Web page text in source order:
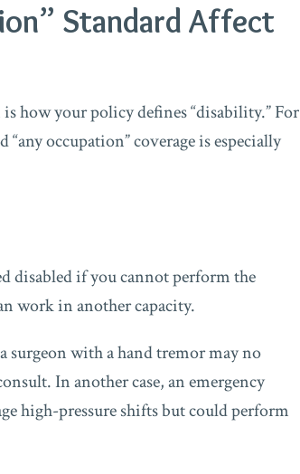
Standard Affect
how your policy defines “disability.” For
occupation” coverage is especially
disabled if you cannot perform the
work in another capacity.
with a hand tremor may no
In another case, an emergency
high-pressure shifts but could perform